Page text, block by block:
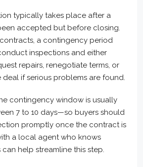
typically takes place after a
accepted but before closing.
a contingency period
inspections and either
repairs, renegotiate terms, or
if serious problems are found.
contingency window is usually
7 to 10 days—so buyers should
promptly once the contract is
a local agent who knows
help streamline this step.